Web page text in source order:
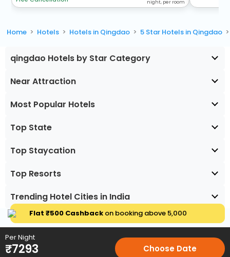
night, per room
Home Hotels Hotels in Qingdao 5 Star Hotels in Qingdao
qingdao Hotels by Star Category
Near Attraction
Most Popular Hotels
Top State
Top Staycation
Top Resorts
Trending Hotel Cities in India
Flat ₹500 Cashbackon booking above ₹5,000
Per Night
₹7293 Choose Date